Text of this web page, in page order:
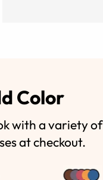
Color
with a variety of
at checkout.